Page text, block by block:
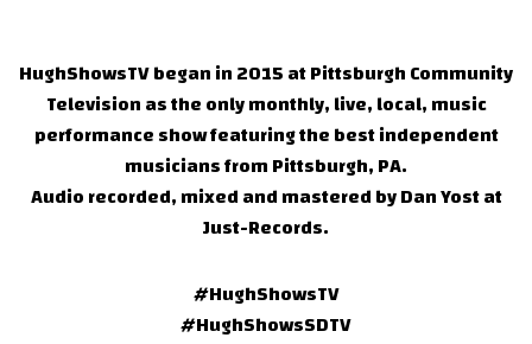
HughShowsTV began in 2015 at Pittsburgh Community
Television as the only monthly, live, local, music
performance show featuring the best independent
musicians from Pittsburgh, PA.
Audio recorded, mixed and mastered by Dan Yost at
Just-Records.
#HughShowsTV
#HughShowsSDTV